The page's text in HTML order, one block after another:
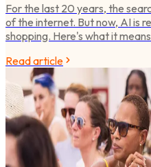
For the last 20 years, the
of the internet. But now, AI is
shopping. Here's what it
Read article